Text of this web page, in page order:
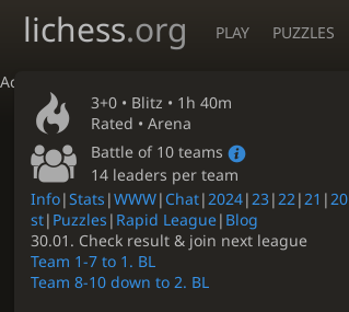
Accessibility - Enable blind mode
lichess.org PLAY PUZZLES
3+0 • Blitz • 1h 40m
Rated • Arena
Battle of 10 teams
14 leaders per team
Info|Stats |WWW| Chat|2024|23|22|21 |20
st| Puzzles | Rapid League| Blog
30.01. Check result & join next league
Team 1-7 to 1. BL
Team 8-10 down to 2. BL